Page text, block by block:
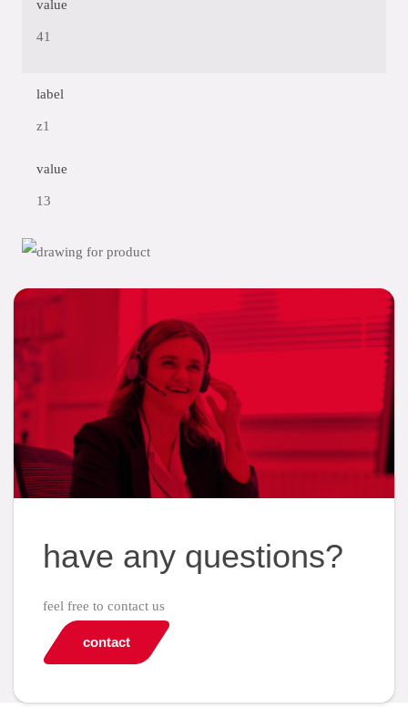
value
41
label
z1
value
13
have any questions?
feel free to contact us
contact